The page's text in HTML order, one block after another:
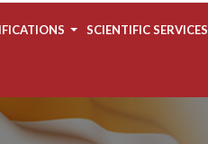
SCIENTIFIC SERVICES